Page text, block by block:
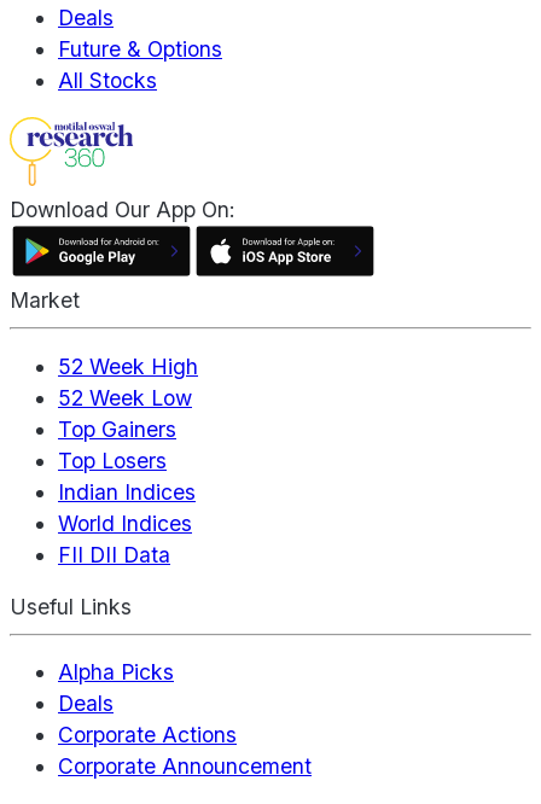
Deals
Future & Options
All Stocks
Download Our App On:
Market
52 Week High
52 Week Low
Top Gainers
Top Losers
Indian Indices
World Indices
FII DII Data
Useful Links
Alpha Picks
Deals
Corporate Actions
Corporate Announcement